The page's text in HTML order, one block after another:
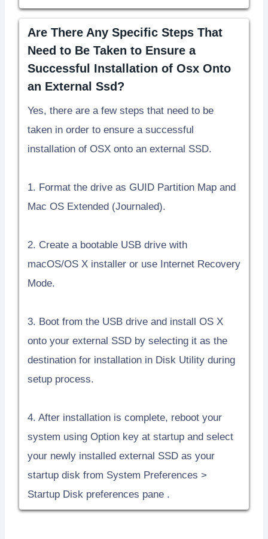
Are There Any Specific Steps That
Need to Be Taken to Ensure a
Successful Installation of Osx Onto
an External Ssd?
Yes, there are a few steps that need to be
taken in order to ensure a successful
installation of OSX onto an external SSD.
1. Format the drive as GUID Partition Map and
Mac OS Extended (Journaled).
2. Create a bootable USB drive with
macOS/OS X installer or use Internet Recovery
Mode.
3. Boot from the USB drive and install OS X
onto your external SSD by selecting it as the
destination for installation in Disk Utility during
setup process.
4. After installation is complete, reboot your
system using Option key at startup and select
your newly installed external SSD as your
startup disk from System Preferences >
Startup Disk preferences pane .